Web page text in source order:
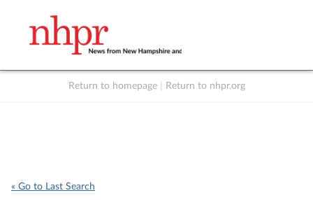
Return to homepage Return to nhpr.org
« Go to Last Search